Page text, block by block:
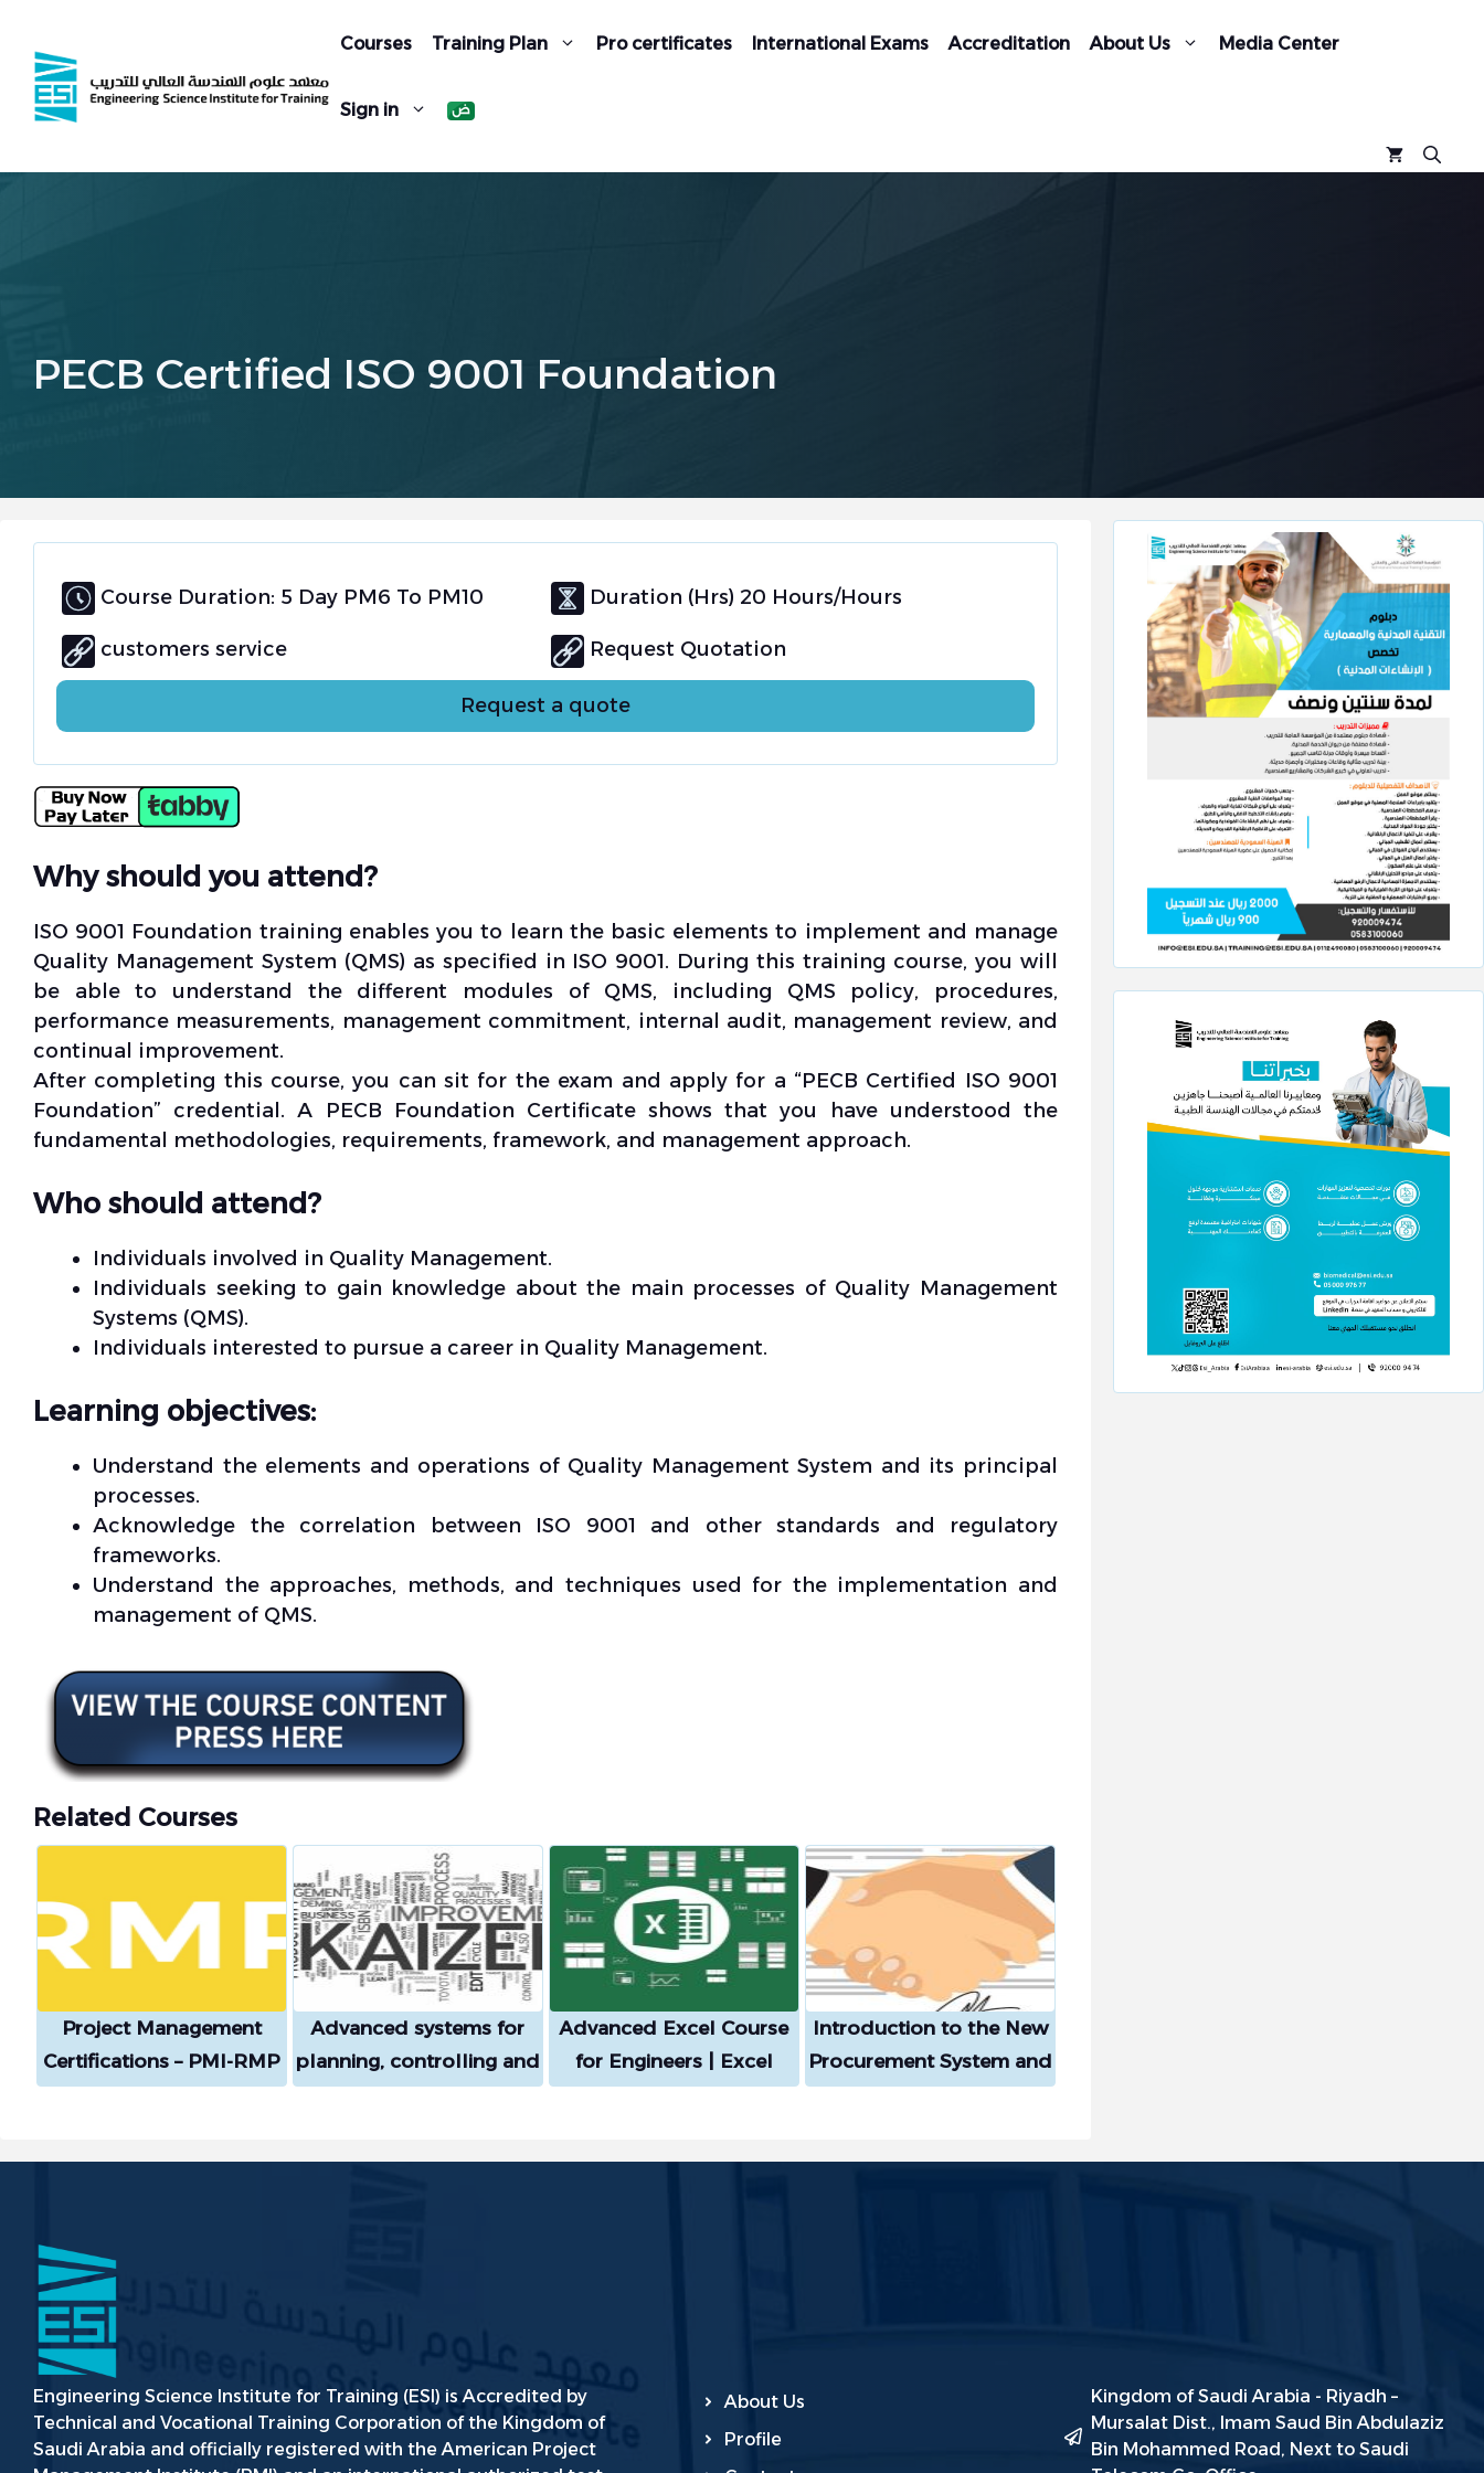
content
Courses Training Plan Pro certificates International Exams Accreditation About Us Media Center
Sign in
PECB Certified ISO 9001 Foundation
Course Duration: 5 Day PM6 To PM10 Duration (Hrs) 20 Hours/Hours
customers service Request Quotation
Request a quote
Why should you attend?
ISO 9001 Foundation training enables you to learn the basic elements to implement and manage
Quality Management System (QMS) as specified in ISO 9001. During this training course, you will
be able to understand the different modules of QMS, including QMS policy, procedures,
performance measurements, management commitment, internal audit, management review, and
continual improvement.
After completing this course, you can sit for the exam and apply for a “PECB Certified ISO 9001
Foundation” credential. A PECB Foundation Certificate shows that you have understood the
fundamental methodologies, requirements, framework, and management approach.
Who should attend?
Individuals involved in Quality Management.
Individuals seeking to gain knowledge about the main processes of Quality Management
Systems (QMS).
Individuals interested to pursue a career in Quality Management.
Learning objectives:
Understand the elements and operations of Quality Management System and its principal
processes.
Acknowledge the correlation between ISO 9001 and other standards and regulatory
frameworks.
Understand the approaches, methods, and techniques used for the implementation and
management of QMS.
Related Courses
Project Management
Certifications – PMI-RMP
Course
Advanced systems for
planning, controlling and
evaluating maintenance
maintenance by applying
Advanced Excel Course
for Engineers | Excel
Introduction to the New
Procurement System and
Government Competition
Regulations
Engineering Science Institute for Training (ESI) is Accredited by
Technical and Vocational Training Corporation of the Kingdom of
Saudi Arabia and officially registered with the American Project
About Us
Profile
Kingdom of Saudi Arabia - Riyadh –
Mursalat Dist., Imam Saud Bin Abdulaziz
Bin Mohammed Road, Next to Saudi